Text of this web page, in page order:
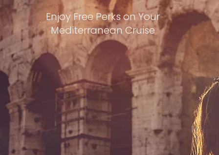
Enjoy Free Perks on Your
Mediterranean Cruise